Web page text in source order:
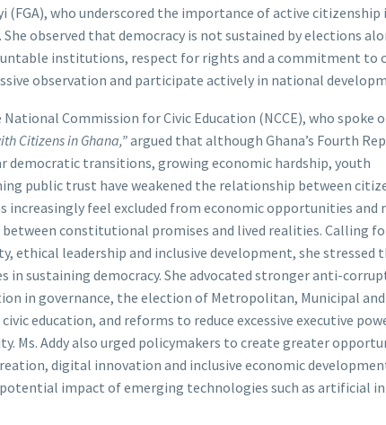
(FGA), who underscored the importance of active citizenship
She observed that democracy is not sustained by elections
institutions, respect for rights and a commitment to
observation and participate actively in national
Commission for Civic Education (NCCE), who spoke
Citizens in Ghana,”argued that although Ghana’s Fourth
democratic transitions, growing economic hardship, youth
public trust have weakened the relationship between
increasingly feel excluded from economic opportunities and
constitutional promises and lived realities. Calling
ethical leadership and inclusive development, she stressed
in sustaining democracy. She advocated stronger anti-
in governance, the election of Metropolitan, Municipal
education, and reforms to reduce excessive executive
Ms. Addy also urged policymakers to create greater
digital innovation and inclusive economic
impact of emerging technologies such as artificial